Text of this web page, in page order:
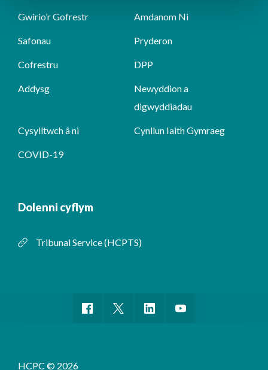
Gwirio’r Gofrestr Amdanom Ni
Safonau Pryderon
Cofrestru DPP
Addysg
Newyddion a
digwyddiadau
Cysylltwch â ni Cynllun Iaith Gymraeg
COVID-19
Dolenni cyflym
Tribunal Service (HCPTS)
HCPC © 2026